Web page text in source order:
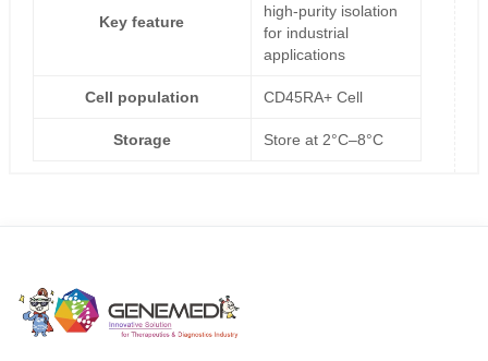
Key feature
high-purity isolation
for industrial
applications
Cell population CD45RA+ Cell
Storage Store at 2°C–8°C